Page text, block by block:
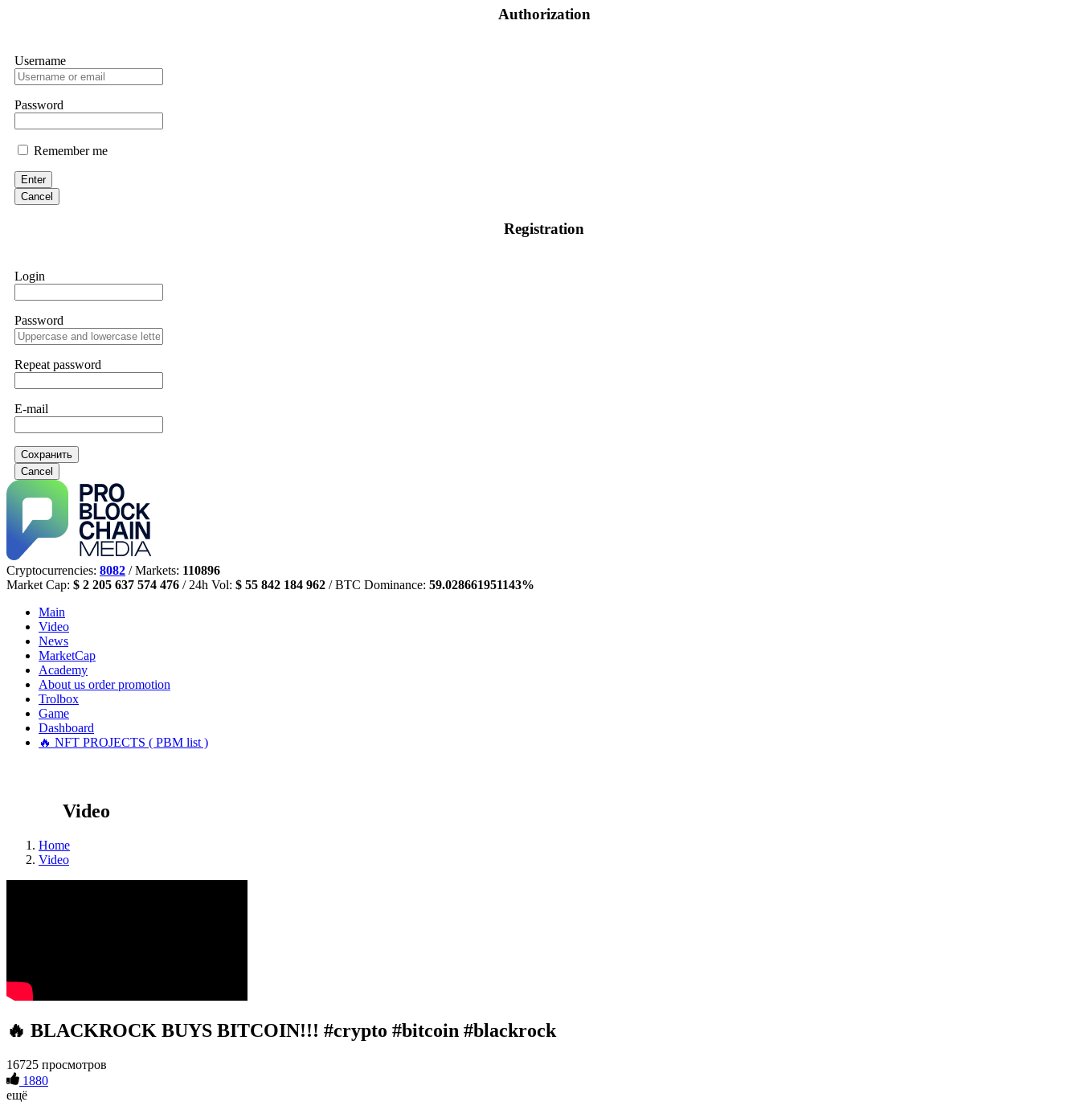
Authorization
Username
Password
Remember me
Enter
Cancel
Registration
Login
Password
Repeat password
E-mail
Сохранить
Cancel
Cryptocurrencies: 8082 / Markets: 110896
Market Cap: $ 2 205 637 574 476 / 24h Vol: $ 55 842 184 962 / BTC Dominance: 59.028661951143%
Main
Video
News
MarketCap
Academy
About us order promotion
Trolbox
Game
Dashboard
🔥 NFT PROJECTS ( PBM list )
Video
Home
Video
🔥 BLACKROCK BUYS BITCOIN!!! #crypto #bitcoin #blackrock
16725 просмотров
1880
ещё